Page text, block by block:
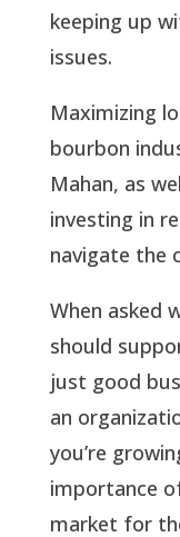
keeping up
issues.
Maximizing
bourbon
Mahan, as
investing in
navigate the
When asked
should
just good
an
you’re
importance
market for